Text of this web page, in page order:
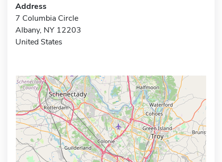
Address
7 Columbia Circle
Albany, NY 12203
United States